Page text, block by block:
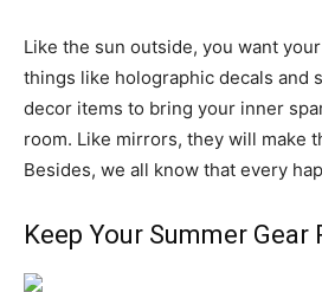
Like the sun outside, you want
things like holographic decals and
decor items to bring your inner
room. Like mirrors, they will make
Besides, we all know that every
Keep Your Summer Gear